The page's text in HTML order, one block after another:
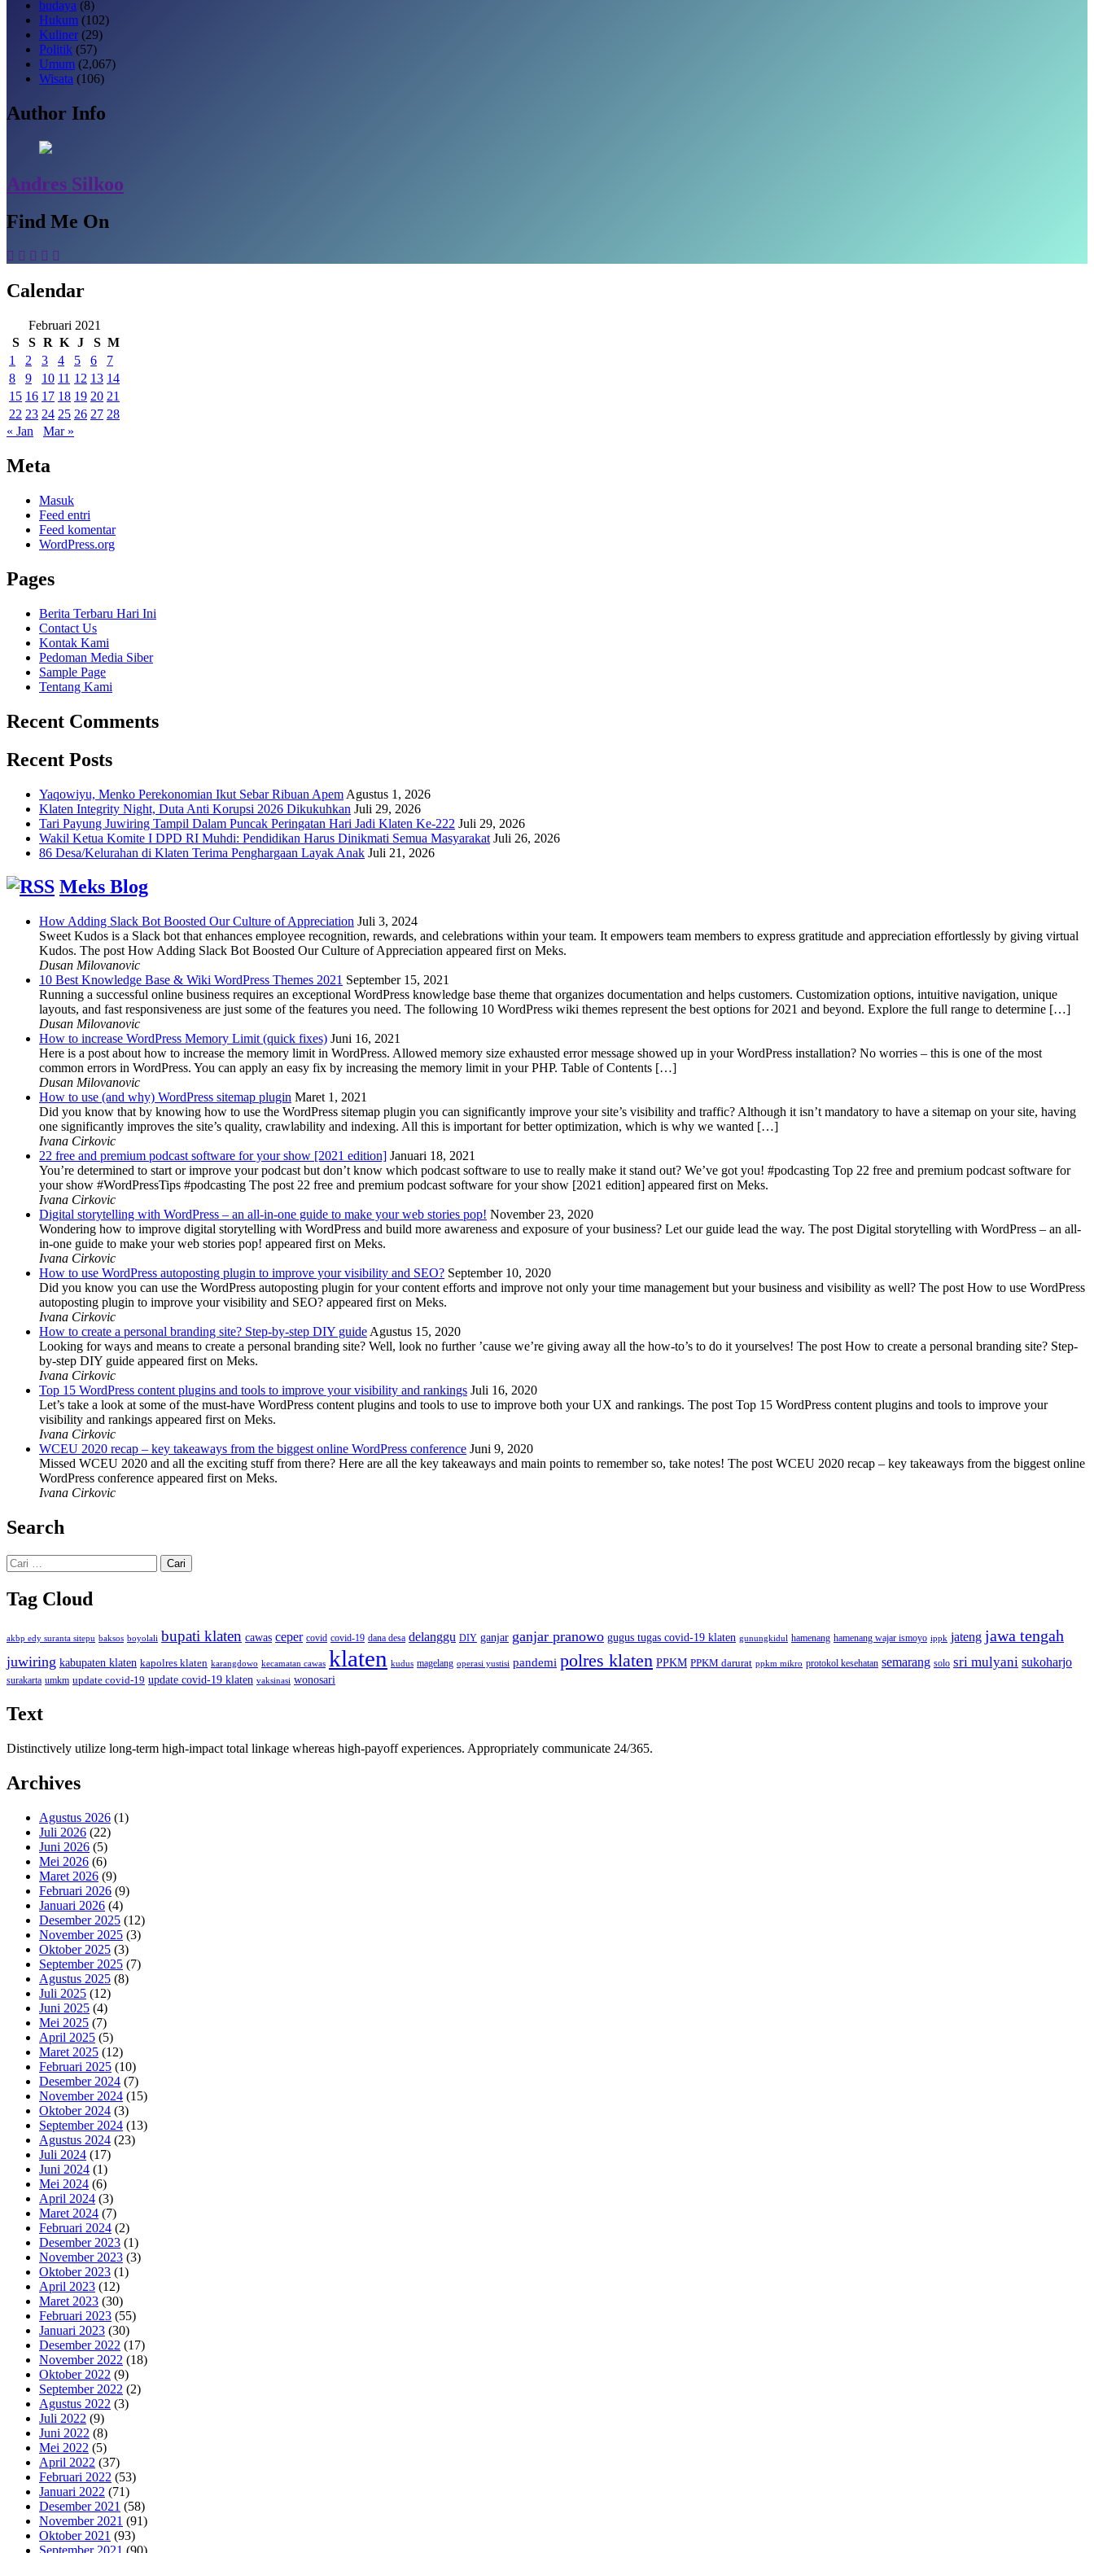
budaya (8)
Hukum (102)
Kuliner(29)
Politik (57)
Umum (2,067)
Wisata (106)
Author Info
Andres Silkoo
Find Me On
Calendar
Februari 2021
S
S R K J S M
1
2 3 4 5 6
7
8
9 10 11 12 13 14
15 16 17 18 19 20 21
22 23 24 25 26 27 28
« Jan
Mar »
Meta
Masuk
Feed entri
Feed komentar
WordPress.org
Pages
Berita Terbaru Hari Ini
Contact Us
Kontak Kami
Pedoman Media Siber
Sample Page
Tentang Kami
Recent Comments
Recent Posts
Yaqowiyu, Menko Perekonomian Ikut Sebar Ribuan Apem Agustus 1, 2026
Klaten Integrity Night, Duta Anti Korupsi 2026 Dikukuhkan Juli 29, 2026
Tari Payung Juwiring Tampil Dalam Puncak Peringatan Hari Jadi Klaten Ke-222 Juli 29, 2026
Wakil Ketua Komite I DPD RI Muhdi: Pendidikan Harus Dinikmati Semua Masyarakat Juli 26, 2026
86 Desa/Kelurahan di Klaten Terima Penghargaan Layak Anak Juli 21, 2026
Meks Blog
How Adding Slack Bot Boosted Our Culture of Appreciation Juli 3, 2024
Sweet Kudos is a Slack bot that enhances employee recognition, rewards, and celebrations within your team. It empowers team members to express gratitude and appreciation effortlessly by giving virtual
Kudos. The post How Adding Slack Bot Boosted Our Culture of Appreciation appeared first on Meks.
Dusan Milovanovic
10 Best Knowledge Base & Wiki WordPress Themes 2021 September 15, 2021
Running a successful online business requires an exceptional WordPress knowledge base theme that organizes documentation and helps customers. Customization options, intuitive navigation, unique
layouts, and fast responsiveness are just some of the features you need. The following 10 WordPress wiki themes represent the best options for 2021 and beyond. Explore the full range to determine […]
Dusan Milovanovic
How to increase WordPress Memory Limit (quick fixes) Juni 16, 2021
Here is a post about how to increase the memory limit in WordPress. Allowed memory size exhausted error message showed up in your WordPress installation? No worries – this is one of the most
common errors in WordPress. You can apply an easy fix by increasing the memory limit in your PHP. Table of Contents […]
Dusan Milovanovic
How to use (and why) WordPress sitemap plugin Maret 1, 2021
Did you know that by knowing how to use the WordPress sitemap plugin you can significantly improve your site’s visibility and traffic? Although it isn’t mandatory to have a sitemap on your site, having
one significantly improves the site’s quality, crawlability and indexing. All this is important for better optimization, which is why we wanted […]
Ivana Cirkovic
22 free and premium podcast software for your show [2021 edition] Januari 18, 2021
You’re determined to start or improve your podcast but don’t know which podcast software to use to really make it stand out? We’ve got you! #podcasting Top 22 free and premium podcast software for
your show #WordPressTips #podcasting The post 22 free and premium podcast software for your show [2021 edition] appeared first on Meks.
Ivana Cirkovic
Digital storytelling with WordPress – an all-in-one guide to make your web stories pop! November 23, 2020
Wondering how to improve digital storytelling with WordPress and build more awareness and exposure of your business? Let our guide lead the way. The post Digital storytelling with WordPress – an all-
in-one guide to make your web stories pop! appeared first on Meks.
Ivana Cirkovic
How to use WordPress autoposting plugin to improve your visibility and SEO? September 10, 2020
Did you know you can use the WordPress autoposting plugin for your content efforts and improve not only your time management but your business and visibility as well? The post How to use WordPress
autoposting plugin to improve your visibility and SEO? appeared first on Meks.
Ivana Cirkovic
How to create a personal branding site? Step-by-step DIY guide Agustus 15, 2020
Looking for ways and means to create a personal branding site? Well, look no further ’cause we’re giving away all the how-to’s to do it yourselves! The post How to create a personal branding site? Step-
by-step DIY guide appeared first on Meks.
Ivana Cirkovic
Top 15 WordPress content plugins and tools to improve your visibility and rankings Juli 16, 2020
Let’s take a look at some of the must-have WordPress content plugins and tools to use to improve both your UX and rankings. The post Top 15 WordPress content plugins and tools to improve your
visibility and rankings appeared first on Meks.
Ivana Cirkovic
WCEU 2020 recap – key takeaways from the biggest online WordPress conference Juni 9, 2020
Missed WCEU 2020 and all the exciting stuff from there? Here are all the key takeaways and main points to remember so, take notes! The post WCEU 2020 recap – key takeaways from the biggest online
WordPress conference appeared first on Meks.
Ivana Cirkovic
Search
Cari
untuk:
Tag Cloud
akbp edy suranta sitepu baksos boyolali bupati klaten cawas ceper covid covid-19 dana desa delanggu DIY ganjar ganjar pranowo gugus tugas covid-19 klaten gunungkidul hamenang hamenang wajar ismoyo ippk jateng jawa tengah
juwiring kabupaten klaten kapolres klaten karangdowo kecamatan cawas klaten kudus magelang operasi yustisi pandemi polres klaten PPKM PPKM darurat ppkm mikro protokol kesehatan semarang solo sri mulyani sukoharjo
surakarta umkm update covid-19 update covid-19 klaten vaksinasi wonosari
Text
Distinctively utilize long-term high-impact total linkage whereas high-payoff experiences. Appropriately communicate 24/365.
Archives
Agustus 2026 (1)
Juli 2026 (22)
Juni 2026 (5)
Mei 2026 (6)
Maret 2026 (9)
Februari 2026 (9)
Januari 2026 (4)
Desember 2025 (12)
November 2025 (3)
Oktober 2025 (3)
September 2025 (7)
Agustus 2025 (8)
Juli 2025 (12)
Juni 2025 (4)
Mei 2025 (7)
April 2025 (5)
Maret 2025 (12)
Februari 2025 (10)
Desember 2024 (7)
November 2024 (15)
Oktober 2024 (3)
September 2024 (13)
Agustus 2024 (23)
Juli 2024 (17)
Juni 2024 (1)
Mei 2024 (6)
April 2024 (3)
Maret 2024 (7)
Februari 2024 (2)
Desember 2023 (1)
November 2023 (3)
Oktober 2023 (1)
April 2023 (12)
Maret 2023 (30)
Februari 2023 (55)
Januari 2023 (30)
Desember 2022 (17)
November 2022 (18)
Oktober 2022 (9)
September 2022 (2)
Agustus 2022 (3)
Juli 2022 (9)
Juni 2022 (8)
Mei 2022 (5)
April 2022 (37)
Februari 2022 (53)
Januari 2022 (71)
Desember 2021 (58)
November 2021 (91)
Oktober 2021 (93)
September 2021 (90)